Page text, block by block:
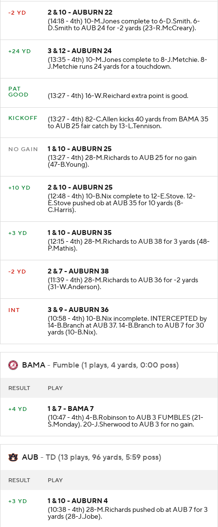
2 & 10 - AUBURN 22
(14:18 - 4th) 10-M.Jones complete to 6-D.Smith. 6-
D.Smith to AUB 24 for -2 yards (23-R.McCreary).
3 & 12 - AUBURN 24
(13:35 - 4th) 10-M.Jones complete to 8-J.Metchie. 8-
J.Metchie runs 24 yards for a touchdown.
PAT
(13:27 - 4th) 16-W.Reichard extra point is good.
(13:27 - 4th) 82-C.Allen kicks 40 yards from BAMA 35
to AUB 25 fair catch by 13-L.Tennison.
1 & 10 - AUBURN 25
(13:27 - 4th) 28-M.Richards to AUB 25 for no gain
(47-B.Young).
2 & 10 - AUBURN 25
(12:48 - 4th) 10-B.Nix complete to 12-E.Stove. 12-
E.Stove pushed ob at AUB 35 for 10 yards (8-
C.Harris).
1 & 10 - AUBURN 35
(12:15 - 4th) 28-M.Richards to AUB 38 for 3 yards (48-
P.Mathis).
2 & 7 - AUBURN 38
(11:39 - 4th) 28-M.Richards to AUB 36 for -2 yards
(31-W.Anderson).
3 & 9 - AUBURN 36
(10:58 - 4th) 10-B.Nix incomplete. INTERCEPTED by
14-B.Branch at AUB 37. 14-B.Branch to AUB 7 for 30
yards (10-B.Nix).
BAMA - Fumble (1 plays, 4 yards, 0:00 poss)
1 & 7 - BAMA 7
(10:47 - 4th) 4-B.Robinson to AUB 3 FUMBLES (21-
S.Monday). 20-J.Sherwood to AUB 3 for no gain.
AUB - TD (13 plays, 96 yards, 5:59 poss)
1 & 10 - AUBURN 4
(10:38 - 4th) 28-M.Richards pushed ob at AUB 7 for 3
yards (28-J.Jobe).